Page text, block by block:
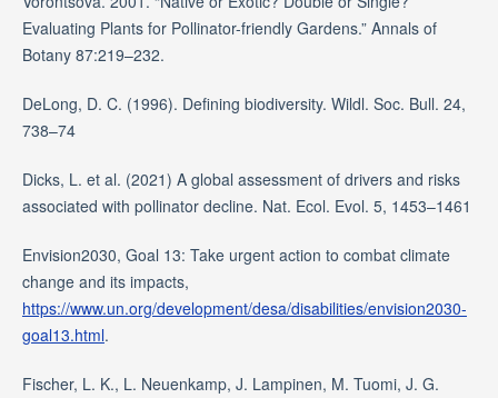
Evaluating Plants for Pollinator-friendly Gardens.” Annals of
Botany 87:219–232.
DeLong, D. C. (1996). Defining biodiversity. Wildl. Soc. Bull. 24,
738–74
Dicks, L. et al. (2021) A global assessment of drivers and risks
associated with pollinator decline. Nat. Ecol. Evol. 5, 1453–1461
Envision2030, Goal 13: Take urgent action to combat climate
change and its impacts,
https://www.un.org/development/desa/disabilities/envision2030-
goal13.html.
Fischer, L. K., L. Neuenkamp, J. Lampinen, M. Tuomi, J. G.